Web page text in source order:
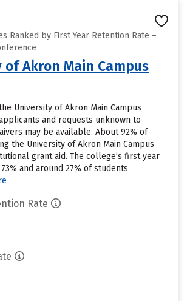
Ranked by First Year Retention Rate –
Akron Main Campus
University of Akron Main Campus
and requests unknown to
may be available. About 92% of
the University of Akron Main Campus
grant aid. The college’s first year
and around 27% of students
Rate